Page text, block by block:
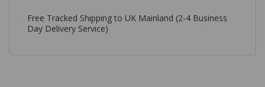
Free Tracked Shipping to UK Mainland (2-4 Business
Day Delivery Service)